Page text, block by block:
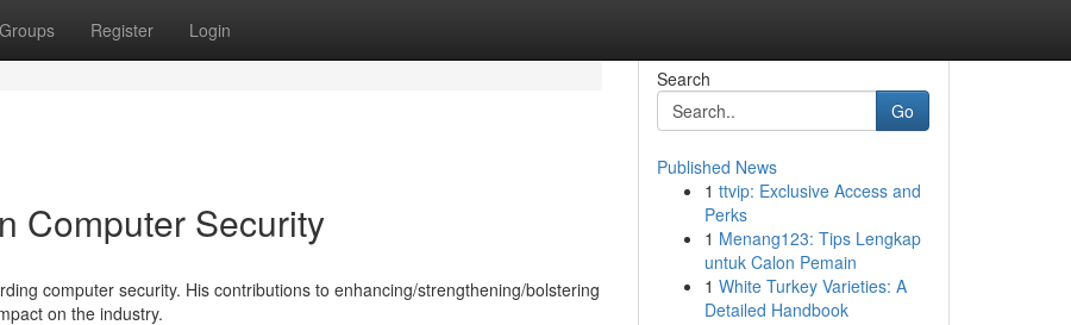
Groups Register Login
Computer Security
computer security. His contributions to enhancing/strengthening/bolstering
on the industry.
Search
Go
Published News
1 ttvip: Exclusive Access and
Perks
1 Menang123: Tips Lengkap
untuk Calon Pemain
1 White Turkey Varieties: A
Detailed Handbook